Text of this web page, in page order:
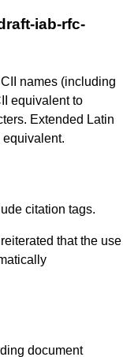
iab-rfc-
names (including
equivalent to
Extended Latin
citation tags.
that the use
document